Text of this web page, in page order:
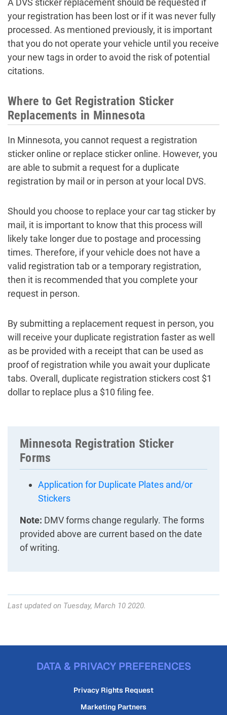
A DVS sticker replacement should be requested if
your registration has been lost or if it was never fully
processed. As mentioned previously, it is important
that you do not operate your vehicle until you receive
your new tags in order to avoid the risk of potential
citations.
Where to Get Registration Sticker
Replacements in Minnesota
In Minnesota, you cannot request a registration
sticker online or replace sticker online. However, you
are able to submit a request for a duplicate
registration by mail or in person at your local DVS.
Should you choose to replace your car tag sticker by
mail, it is important to know that this process will
likely take longer due to postage and processing
times. Therefore, if your vehicle does not have a
valid registration tab or a temporary registration,
then it is recommended that you complete your
request in person.
By submitting a replacement request in person, you
will receive your duplicate registration faster as well
as be provided with a receipt that can be used as
proof of registration while you await your duplicate
tabs. Overall, duplicate registration stickers cost $1
dollar to replace plus a $10 filing fee.
Minnesota Registration Sticker
Forms
Application for Duplicate Plates and/or
Stickers
Note: DMV forms change regularly. The forms
provided above are current based on the date
of writing.
Last updated on Tuesday, March 10 2020.
DATA & PRIVACY PREFERENCES
Privacy Rights Request
Marketing Partners